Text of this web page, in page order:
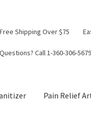
Free Shipping Over $75
Questions? Call 1-360-306-
Pain Relief